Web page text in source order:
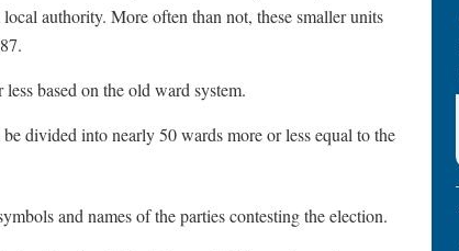
authority. More often than not, these smaller units
based on the old ward system.
divided into nearly 50 wards more or less equal to the
and names of the parties contesting the election.